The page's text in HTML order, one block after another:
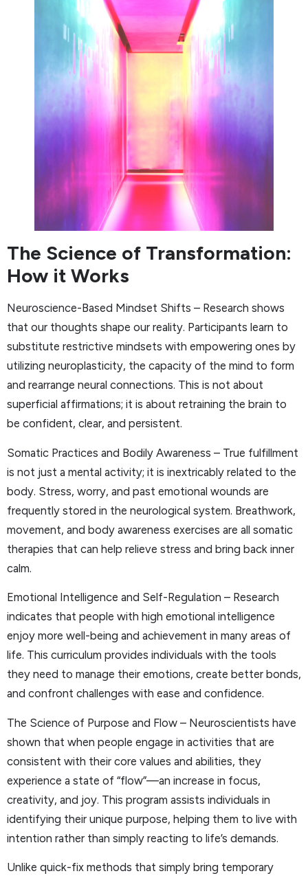
The Science of Transformation:
How it Works
Neuroscience-Based Mindset Shifts – Research shows
that our thoughts shape our reality. Participants learn to
substitute restrictive mindsets with empowering ones by
utilizing neuroplasticity, the capacity of the mind to form
and rearrange neural connections. This is not about
superficial affirmations; it is about retraining the brain to
be confident, clear, and persistent.
Somatic Practices and Bodily Awareness – True fulfillment
is not just a mental activity; it is inextricably related to the
body. Stress, worry, and past emotional wounds are
frequently stored in the neurological system. Breathwork,
movement, and body awareness exercises are all somatic
therapies that can help relieve stress and bring back inner
calm.
Emotional Intelligence and Self-Regulation – Research
indicates that people with high emotional intelligence
enjoy more well-being and achievement in many areas of
life. This curriculum provides individuals with the tools
they need to manage their emotions, create better bonds,
and confront challenges with ease and confidence.
The Science of Purpose and Flow – Neuroscientists have
shown that when people engage in activities that are
consistent with their core values and abilities, they
experience a state of “flow”—an increase in focus,
creativity, and joy. This program assists individuals in
identifying their unique purpose, helping them to live with
intention rather than simply reacting to life’s demands.
Unlike quick-fix methods that simply bring temporary